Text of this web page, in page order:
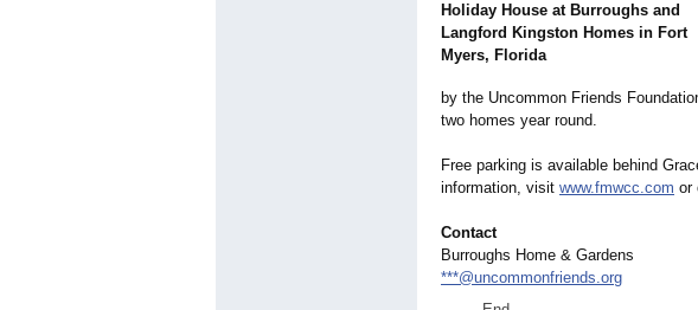
Holiday House at Burroughs and
Langford Kingston Homes in Fort
Myers, Florida
by the Uncommon Friends
two homes year round.
Free parking is available behind
information, visit www.fmwcc.com or
Contact
Burroughs Home & Gardens
***@uncommonfriends.org